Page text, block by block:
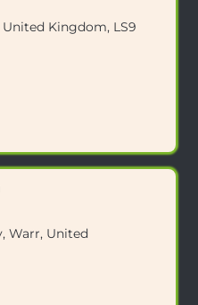
United Kingdom, LS9
Warr, United